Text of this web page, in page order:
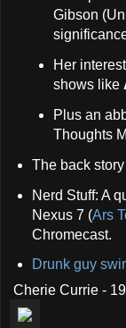
Gibson
Her
shows like
Plus an
Thoughts
The back
Nerd Stuff: A
Nexus 7 (Ars
Chromecast.
Drunk guy
Cherie Currie -